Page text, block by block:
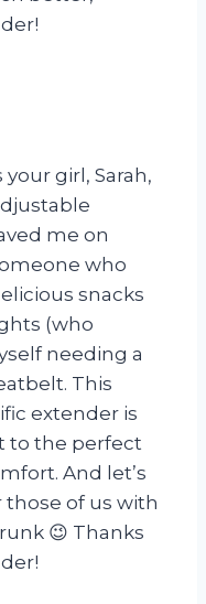
your girl, Sarah,
me on
who
snacks
(who
needing a
This
extender is
to the perfect
And let’s
those of us with
😉 Thanks